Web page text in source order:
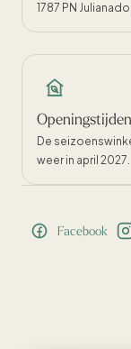
1787 PN
Openingstijden
De
weer in april 2027.
Facebook